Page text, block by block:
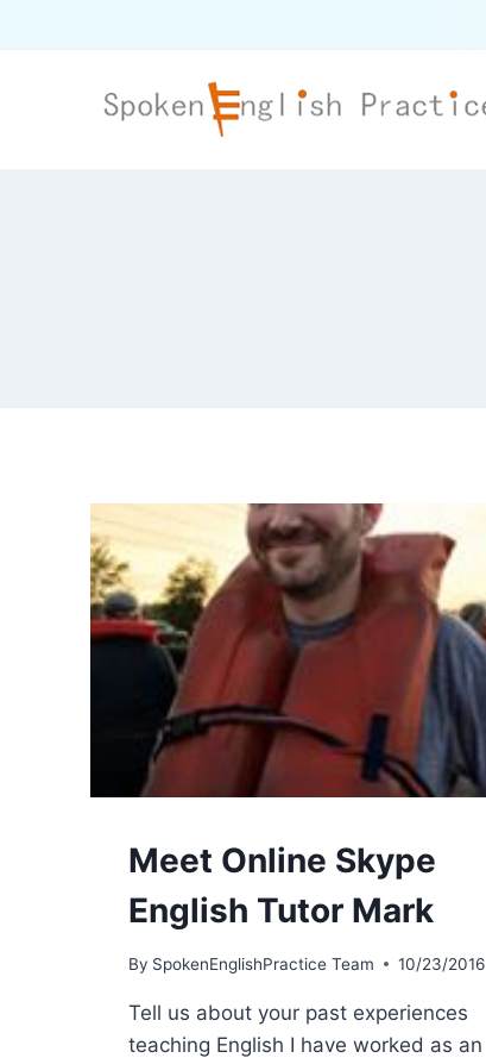
Meet Online Skype
English Tutor Mark
By SpokenEnglishPractice Team 10/23/2016
Tell us about your past experiences
teaching English I have worked as an